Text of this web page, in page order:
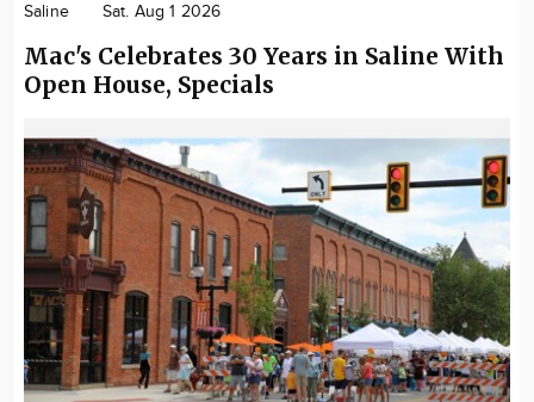
Saline Sat. Aug 1 2026
Mac's Celebrates 30 Years in Saline With
Open House, Specials